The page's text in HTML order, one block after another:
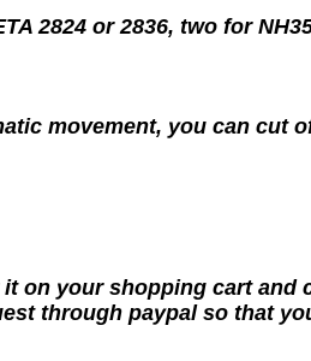
2824 or 2836, two for
movement, you can cut
on your shopping cart and
through paypal so that